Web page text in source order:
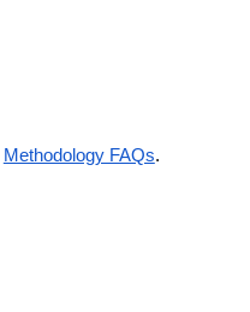
Methodology FAQs.